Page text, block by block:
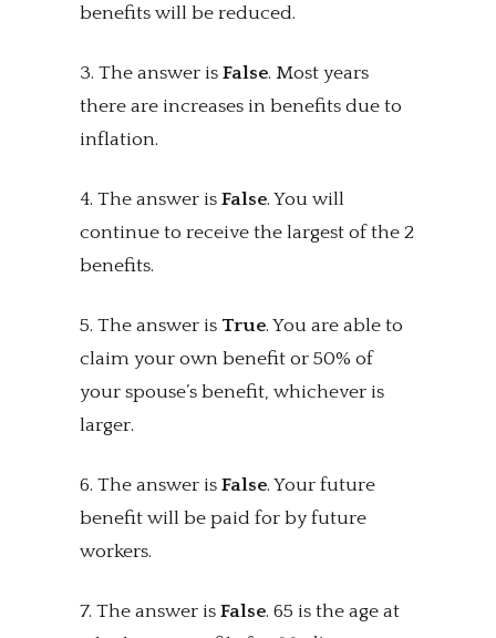
benefits will be reduced.
3. The answer is False. Most years
there are increases in benefits due to
inflation.
4. The answer is False. You will
continue to receive the largest of the 2
benefits.
5. The answer is True. You are able to
claim your own benefit or 50% of
your spouse’s benefit, whichever is
larger.
6. The answer is False. Your future
benefit will be paid for by future
workers.
7. The answer is False. 65 is the age at